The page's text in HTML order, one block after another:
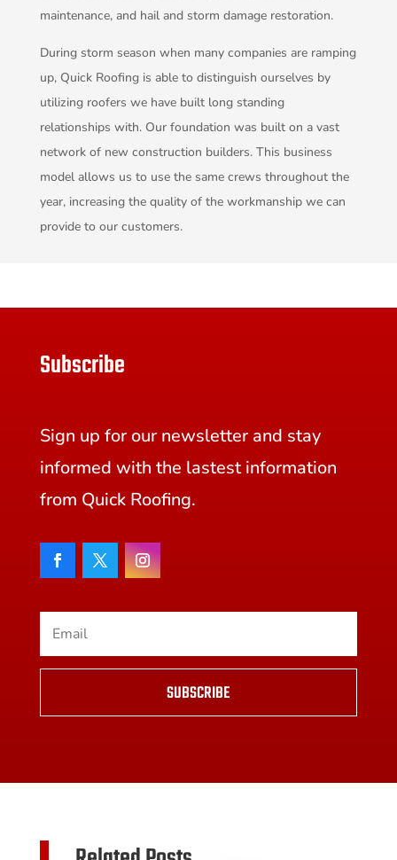
maintenance, and hail and storm damage restoration.
During storm season when many companies are ramping
up, Quick Roofing is able to distinguish ourselves by
utilizing roofers we have built long standing
relationships with. Our foundation was built on a vast
network of new construction builders. This business
model allows us to use the same crews throughout the
year, increasing the quality of the workmanship we can
provide to our customers.
Subscribe
Sign up for our newsletter and stay
informed with the lastest information
from Quick Roofing.
SUBSCRIBE